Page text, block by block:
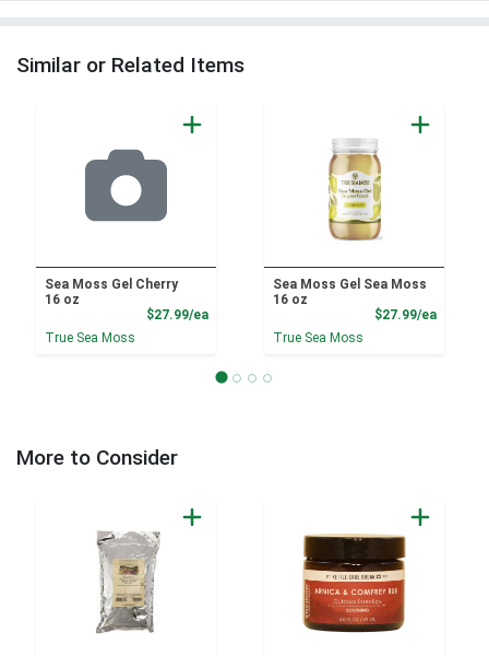
Similar or Related Items
Sea Moss Gel Cherry
16 oz
$27.99/eaProduct Price
True Sea Moss
Sea Moss Gel Sea Moss
16 oz
$27.99/ea
True Sea Moss
More to Consider